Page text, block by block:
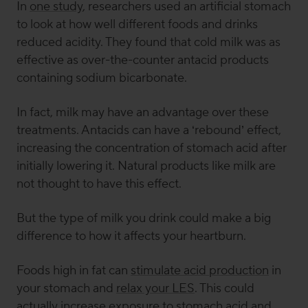
In one study, researchers used an artificial stomach
to look at how well different foods and drinks
reduced acidity. They found that cold milk was as
effective as over-the-counter antacid products
containing sodium bicarbonate.
In fact, milk may have an advantage over these
treatments. Antacids can have a ‘rebound’ effect,
increasing the concentration of stomach acid after
initially lowering it. Natural products like milk are
not thought to have this effect.
But the type of milk you drink could make a big
difference to how it affects your heartburn.
Foods high in fat can stimulate acid production in
your stomach and relax your LES. This could